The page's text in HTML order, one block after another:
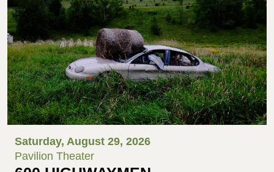
Saturday, August 29, 2026
Pavilion Theater